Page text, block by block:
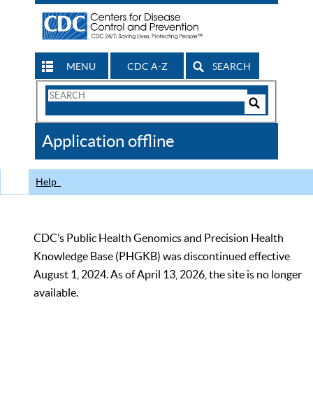
MENU CDC A-Z SEARCH
Search
CDC
Application offline
Help
CDC’s Public Health Genomics and Precision Health
Knowledge Base (PHGKB) was discontinued effective
August 1, 2024. As of April 13, 2026, the site is no longer
available.